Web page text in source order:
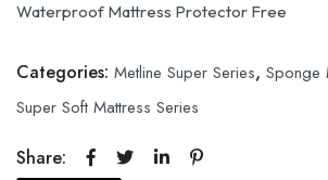
Waterproof Mattress Protector Free
Categories: Metline Super Series, Sponge
Super Soft Mattress Series
Share: